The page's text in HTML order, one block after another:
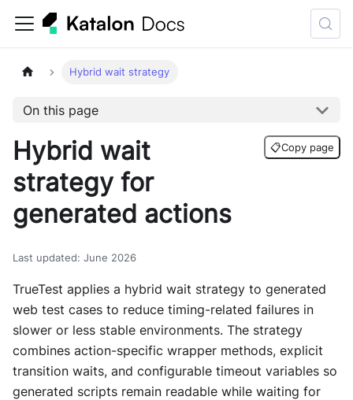
Hybrid wait strategy
On this page
Hybrid wait
strategy for
generated actions
📋Copy page
Last updated: June 2026
TrueTest applies a hybrid wait strategy to generated
web test cases to reduce timing-related failures in
slower or less stable environments. The strategy
combines action-specific wrapper methods, explicit
transition waits, and configurable timeout variables so
generated scripts remain readable while waiting for